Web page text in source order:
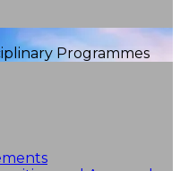
Programmes